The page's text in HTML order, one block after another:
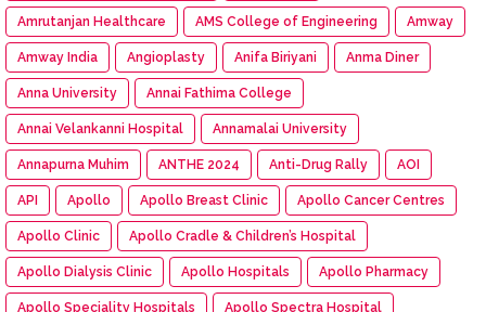
Amrutanjan Healthcare AMS College of Engineering Amway
Amway India Angioplasty Anifa Biriyani Anma Diner
Anna University Annai Fathima College
Annai Velankanni Hospital Annamalai University
Annapurna Muhim ANTHE 2024 Anti-Drug Rally AOI
API Apollo Apollo Breast Clinic Apollo Cancer Centres
Apollo Clinic Apollo Cradle & Children’s Hospital
Apollo Dialysis Clinic Apollo Hospitals Apollo Pharmacy
Apollo Speciality Hospitals Apollo Spectra Hospital